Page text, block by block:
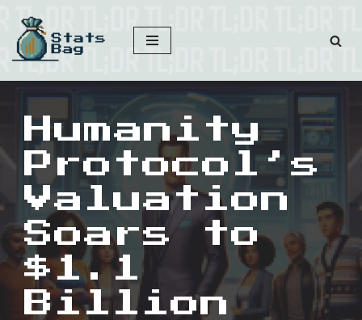
Skip
to
content
Humanity
Protocol’s
Valuation
Soars to
$1.1
Billion